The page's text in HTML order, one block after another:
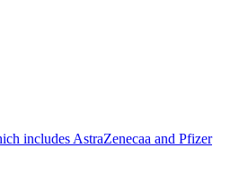
includes AstraZenecaa and Pfizer